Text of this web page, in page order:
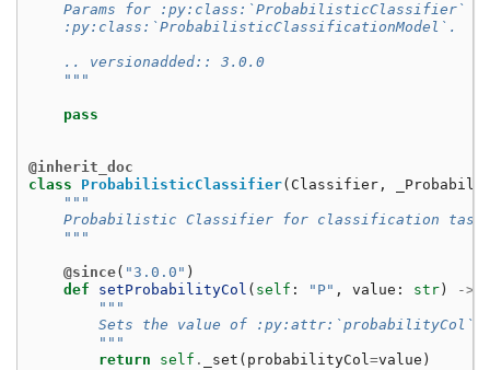
Params for :py:class:`ProbabilisticClassifier`
    :py:class:`ProbabilisticClassificationModel`.
    .. versionadded:: 3.0.0
    """
pass
@inherit_doc
class
ProbabilisticClassifier( Classifier ,
"""
Probabilistic Classifier for classification
    """
@since( "3.0.0" )
def
setProbabilityCol ( self : "P" , value : str ) ->
"""
        Sets the value of :py:attr:`probabilityCol`.
        """
return
self . _set ( probabilityCol=value )